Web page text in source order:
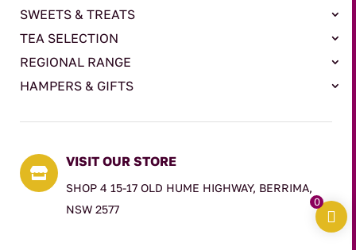
SWEETS & TREATS
TEA SELECTION
REGIONAL RANGE
HAMPERS & GIFTS

VISIT OUR STORE
SHOP 4 15-17 OLD HUME HIGHWAY, BERRIMA,
NSW 2577
0